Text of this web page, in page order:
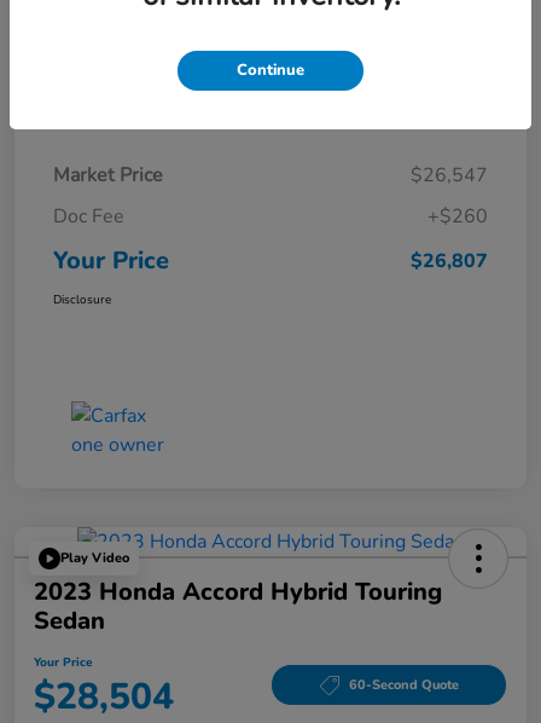
Details Pricing
Market Price
$26,547
Doc Fee
+$260
Your Price $26,807
Disclosure
Play Video
2023 Honda Accord Hybrid Touring
Sedan
Your Price
$28,504 60-Second Quote
Continue